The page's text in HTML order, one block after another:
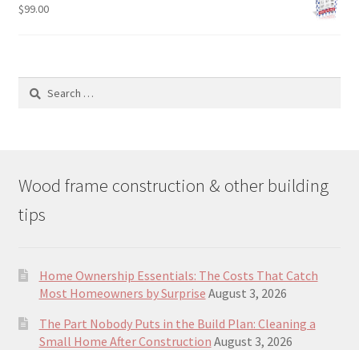
$99.00
Search
Wood frame construction & other building
tips
Home Ownership Essentials: The Costs That Catch
Most Homeowners by Surprise August 3, 2026
The Part Nobody Puts in the Build Plan: Cleaning a
Small Home After Construction August 3, 2026